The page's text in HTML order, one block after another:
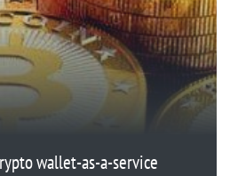
wallet-as-a-service